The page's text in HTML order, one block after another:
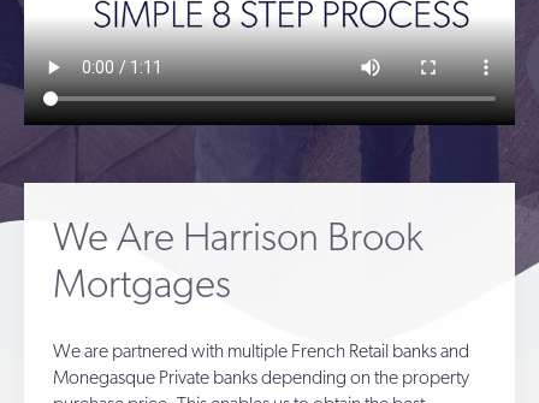
We Are Harrison Brook
Mortgages
We are partnered with multiple French Retail banks and
Monegasque Private banks depending on the property